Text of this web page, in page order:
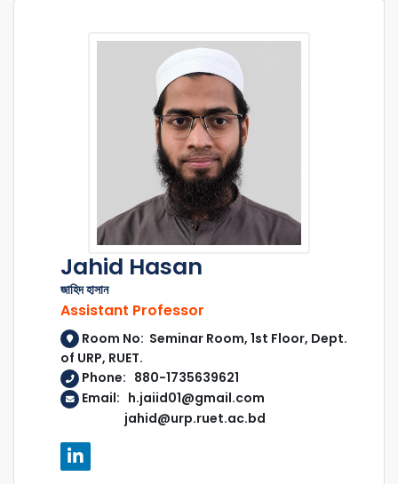
Jahid Hasan
জাহিদ হাসান
Assistant Professor
Room No: Seminar Room, 1st Floor, Dept.
of URP, RUET.
Phone: 880-1735639621
Email: h.jaiid01@gmail.com
jahid@urp.ruet.ac.bd